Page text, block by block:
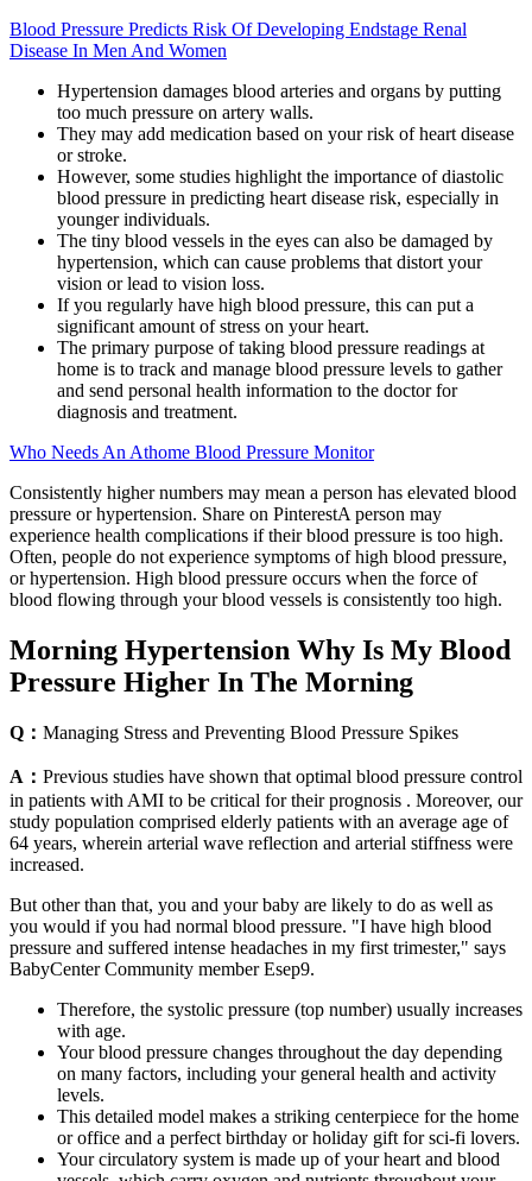
Blood Pressure Predicts Risk Of Developing Endstage Renal
Disease In Men And Women
Hypertension damages blood arteries and organs by putting
too much pressure on artery walls.
They may add medication based on your risk of heart disease
or stroke.
However, some studies highlight the importance of diastolic
blood pressure in predicting heart disease risk, especially in
younger individuals.
The tiny blood vessels in the eyes can also be damaged by
hypertension, which can cause problems that distort your
vision or lead to vision loss.
If you regularly have high blood pressure, this can put a
significant amount of stress on your heart.
The primary purpose of taking blood pressure readings at
home is to track and manage blood pressure levels to gather
and send personal health information to the doctor for
diagnosis and treatment.
Who Needs An Athome Blood Pressure Monitor
Consistently higher numbers may mean a person has elevated blood
pressure or hypertension. Share on PinterestA person may
experience health complications if their blood pressure is too high.
Often, people do not experience symptoms of high blood pressure,
or hypertension. High blood pressure occurs when the force of
blood flowing through your blood vessels is consistently too high.
Morning Hypertension Why Is My Blood
Pressure Higher In The Morning
Q： Managing Stress and Preventing Blood Pressure Spikes
A： Previous studies have shown that optimal blood pressure control
in patients with AMI to be critical for their prognosis . Moreover, our
study population comprised elderly patients with an average age of
64 years, wherein arterial wave reflection and arterial stiffness were
increased.
But other than that, you and your baby are likely to do as well as
you would if you had normal blood pressure. "I have high blood
pressure and suffered intense headaches in my first trimester," says
BabyCenter Community member Esep9.
Therefore, the systolic pressure (top number) usually increases
with age.
Your blood pressure changes throughout the day depending
on many factors, including your general health and activity
levels.
This detailed model makes a striking centerpiece for the home
or office and a perfect birthday or holiday gift for sci-fi lovers.
Your circulatory system is made up of your heart and blood